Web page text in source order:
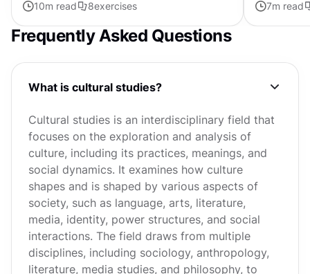
that findings are...
10m read 8exercises
them.
7m read
Frequently Asked Questions
What is cultural studies?
Cultural studies is an interdisciplinary field that
focuses on the exploration and analysis of
culture, including its practices, meanings, and
social dynamics. It examines how culture
shapes and is shaped by various aspects of
society, such as language, arts, literature,
media, identity, power structures, and social
interactions. The field draws from multiple
disciplines, including sociology, anthropology,
literature, media studies, and philosophy, to